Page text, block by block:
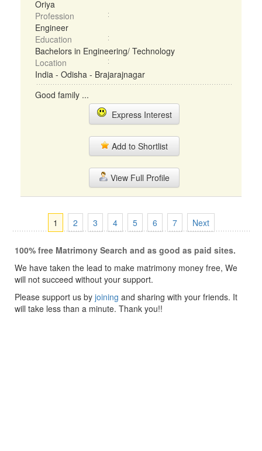
Oriya
Profession
Engineer
Education
Bachelors in Engineering/ Technology
Location
India - Odisha - Brajarajnagar
Good family ...
Express Interest
Add to Shortlist
View Full Profile
1 2 3 4 5 6 7 Next
100% free Matrimony Search and as good as paid sites.
We have taken the lead to make matrimony money free, We
will not succeed without your support.
Please support us by joining and sharing with your friends. It
will take less than a minute. Thank you!!